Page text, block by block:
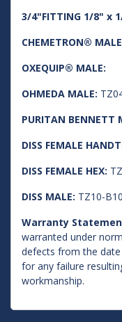
3/4"FITTING 1/8" x
CHEMETRON®
OXEQUIP® MALE:
OHMEDA MALE:
PURITAN BENNETT
DISS FEMALE
DISS FEMALE HEX:
DISS MALE: TZ10-B10
Warranty
warranted under
defects from the
for any failure
workmanship.